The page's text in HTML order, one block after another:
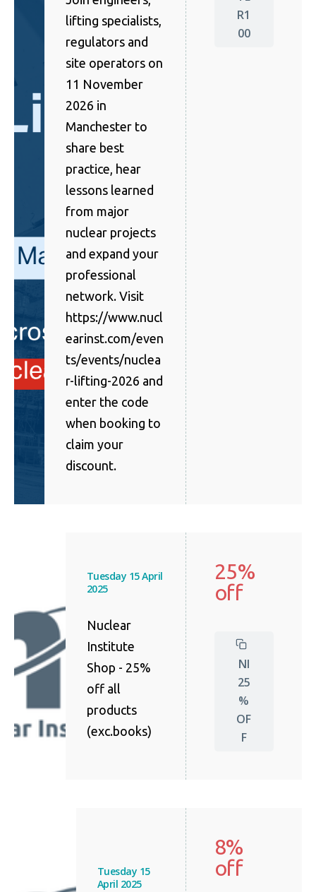
lifting specialists,
regulators and
site operators on
11 November
2026 in
Manchester to
share best
practice, hear
lessons learned
from major
nuclear projects
and expand your
professional
network. Visit
https://www.nucl
earinst.com/even
ts/events/nuclea
r-lifting-2026 and
enter the code
when booking to
claim your
discount.
R1
00
Tuesday 15 April
2025
Nuclear
Institute
Shop - 25%
off all
products
(exc.books)
25%
off
NI
25
%
OF
F
Tuesday 15
April 2025
8%
off